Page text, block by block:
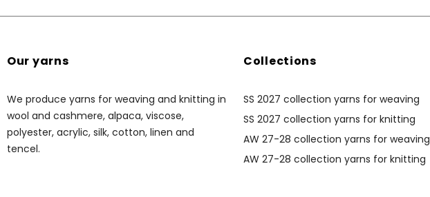
Our yarns
We produce yarns for weaving and knitting in
wool and cashmere, alpaca, viscose,
polyester, acrylic, silk, cotton, linen and
tencel.
Collections
SS 2027 collection yarns for weaving
SS 2027 collection yarns for knitting
AW 27-28 collection yarns for weaving
AW 27-28 collection yarns for knitting